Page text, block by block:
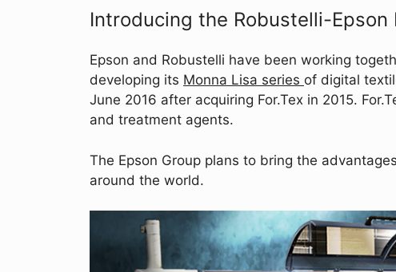
Introducing the Robustelli-Epson
Epson and Robustelli have been working
developing its Monna Lisa series of digital
June 2016 after acquiring For.Tex in 2015.
and treatment agents.
The Epson Group plans to bring the
around the world.